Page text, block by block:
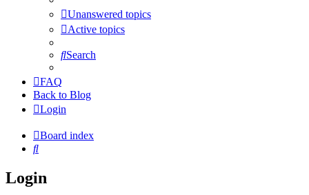
Unanswered topics
Active topics
Search
FAQ
Back to Blog
Login
Board index
Search
Login